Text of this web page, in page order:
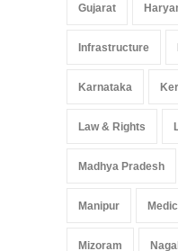
Gujarat
Infrastructure
Karnataka
Law & Rights
Madhya Pradesh
Manipur
Mizoram